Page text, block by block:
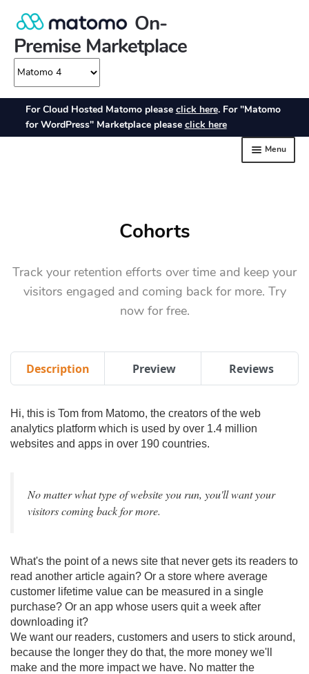
Cohorts
Track your retention efforts over time and keep your
visitors engaged and coming back for more. Try
now for free.
Description Preview Reviews
Hi, this is Tom from Matomo, the creators of the web
analytics platform which is used by over 1.4 million
websites and apps in over 190 countries.
No matter what type of website you run, you'll want your
visitors coming back for more.
What's the point of a news site that never gets its readers to
read another article again? Or a store where average
customer lifetime value can be measured in a single
purchase? Or an app whose users quit a week after
downloading it?
We want our readers, customers and users to stick around,
because the longer they do that, the more money we'll
make and the more impact we have. No matter the